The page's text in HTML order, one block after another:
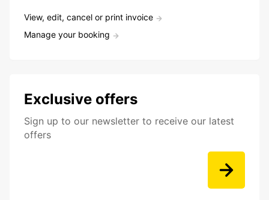
View, edit, cancel or print invoice
Manage your booking
Exclusive offers
Sign up to our newsletter to receive our latest
offers